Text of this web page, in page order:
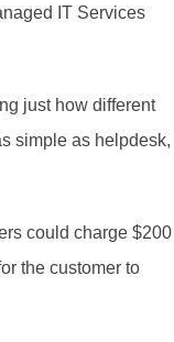
IT Services
just how different
simple as helpdesk,
the customer to